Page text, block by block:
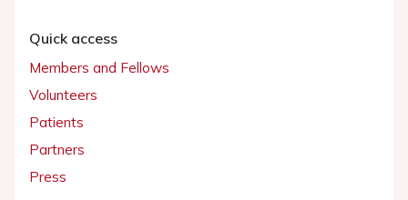
Quick access
Members and Fellows
Volunteers
Patients
Partners
Press